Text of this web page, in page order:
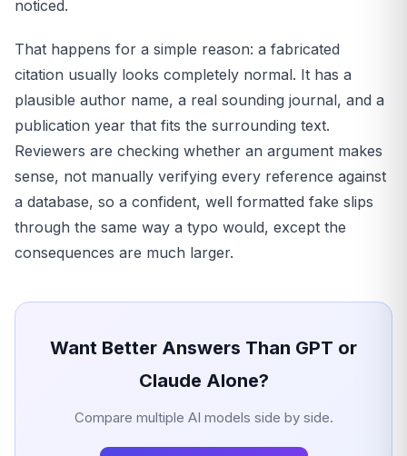
noticed.
That happens for a simple reason: a fabricated
citation usually looks completely normal. It has a
plausible author name, a real sounding journal, and a
publication year that fits the surrounding text.
Reviewers are checking whether an argument makes
sense, not manually verifying every reference against
a database, so a confident, well formatted fake slips
through the same way a typo would, except the
consequences are much larger.
Want Better Answers Than GPT or
Claude Alone?
Compare multiple AI models side by side.